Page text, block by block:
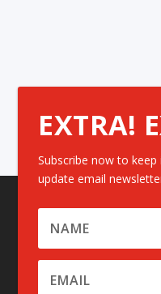
EXTRA!
Subscribe now to
update email